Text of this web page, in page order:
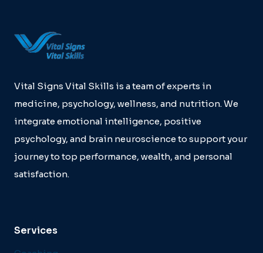
Vital Signs Vital Skills is a team of experts in
medicine, psychology, wellness, and nutrition. We
integrate emotional intelligence, positive
psychology, and brain neuroscience to support your
journey to top performance, wealth, and personal
satisfaction.
Services